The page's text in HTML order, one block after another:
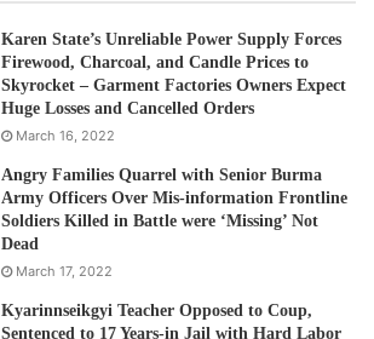
Karen State’s Unreliable Power Supply Forces
Firewood, Charcoal, and Candle Prices to
Skyrocket – Garment Factories Owners Expect
Huge Losses and Cancelled Orders
March 16, 2022
Angry Families Quarrel with Senior Burma
Army Officers Over Mis-information Frontline
Soldiers Killed in Battle were ‘Missing’ Not
Dead
March 17, 2022
Kyarinnseikgyi Teacher Opposed to Coup,
Sentenced to 17 Years-in Jail with Hard Labor